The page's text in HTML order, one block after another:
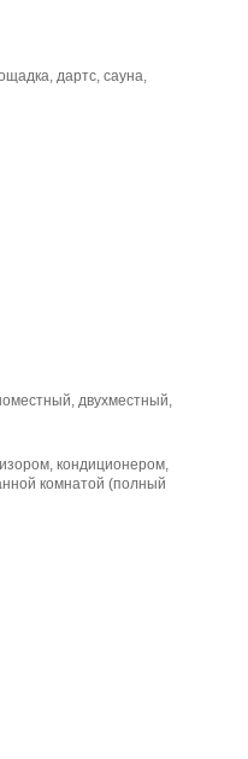
дартс, сауна,
двухместный,
кондиционером,
комнатой (полный